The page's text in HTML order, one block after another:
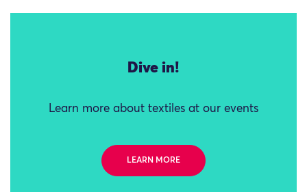
Dive in!
Learn more about textiles at our events
LEARN MORE